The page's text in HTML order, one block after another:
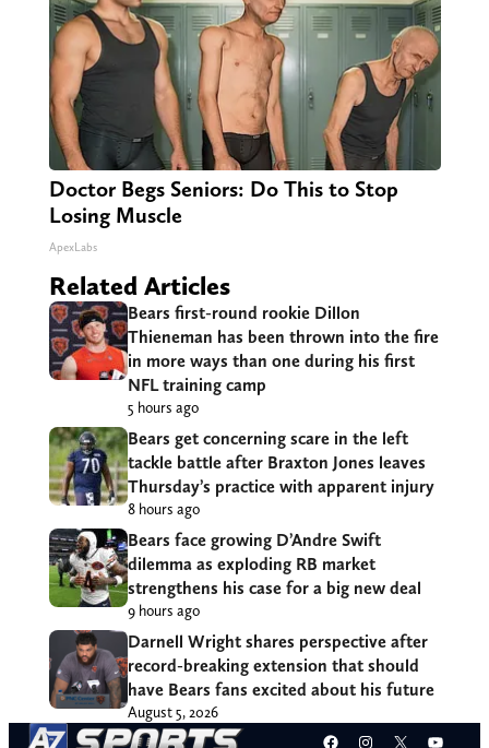
Doctor Begs Seniors: Do This to Stop
Losing Muscle
ApexLabs
Related Articles
Bears first-round rookie Dillon
Thieneman has been thrown into the fire
in more ways than one during his first
NFL training camp
5 hours ago
Bears get concerning scare in the left
tackle battle after Braxton Jones leaves
Thursday’s practice with apparent injury
8 hours ago
Bears face growing D’Andre Swift
dilemma as exploding RB market
strengthens his case for a big new deal
9 hours ago
Darnell Wright shares perspective after
record-breaking extension that should
have Bears fans excited about his future
August 5, 2026
Facebook
Instagram
X